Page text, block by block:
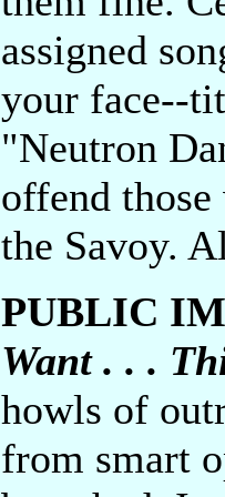
assigned
your face--
"Neutron
offend
the Savoy.
PUBLIC
Want . . .
howls of
from smart